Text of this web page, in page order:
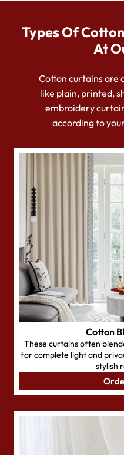
Types Of
At
Cotton curtains are
like plain, printed,
embroidery
according to
Cotton
These curtains often
for complete light and
stylish